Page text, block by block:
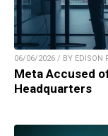
06/06/2026 / BY EDISON
Meta Accused
Headquarters